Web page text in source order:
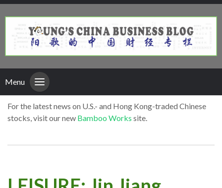
Menu
For the latest news on U.S.- and Hong Kong-traded Chinese
stocks, visit our new Bamboo Works site.